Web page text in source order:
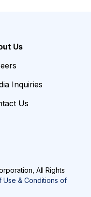
Us
Inquiries
Us
All Rights
Use & Conditions of